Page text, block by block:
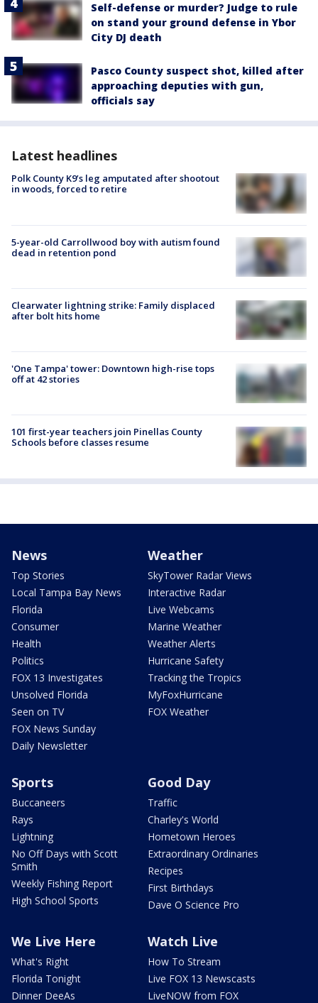
Self-defense or murder? Judge to rule
on stand your ground defense in Ybor
City DJ death
Pasco County suspect shot, killed after
approaching deputies with gun,
officials say
Latest headlines
Polk County K9’s leg amputated after shootout
in woods, forced to retire
5-year-old Carrollwood boy with autism found
dead in retention pond
Clearwater lightning strike: Family displaced
after bolt hits home
'One Tampa' tower: Downtown high-rise tops
off at 42 stories
101 first-year teachers join Pinellas County
Schools before classes resume
News
Top Stories
Local Tampa Bay News
Florida
Consumer
Health
Politics
FOX 13 Investigates
Unsolved Florida
Seen on TV
FOX News Sunday
Daily Newsletter
Weather
SkyTower Radar Views
Interactive Radar
Live Webcams
Marine Weather
Weather Alerts
Hurricane Safety
Tracking the Tropics
MyFoxHurricane
FOX Weather
Sports
Buccaneers
Rays
Lightning
No Off Days with Scott
Smith
Weekly Fishing Report
High School Sports
Good Day
Traffic
Charley's World
Hometown Heroes
Extraordinary Ordinaries
Recipes
First Birthdays
Dave O Science Pro
We Live Here
What's Right
Florida Tonight
Dinner DeeAs
Watch Live
How To Stream
Live FOX 13 Newscasts
LiveNOW from FOX